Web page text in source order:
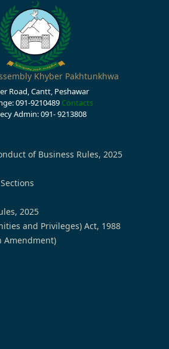
Khyber Pakhtunkhwa
Road, Cantt, Peshawar
091-9210489 Contacts
Admin: 091- 9213808
of Business Rules, 2025
2025
and Privileges) Act, 1988
Amendment)